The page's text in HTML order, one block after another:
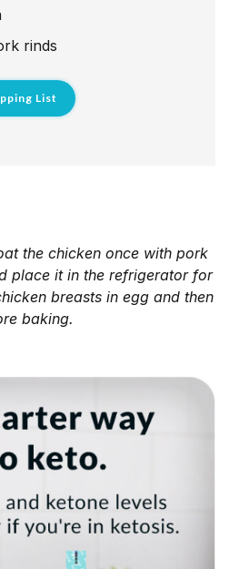
rinds
List
the chicken once with pork
place it in the refrigerator for
breasts in egg and then
baking.